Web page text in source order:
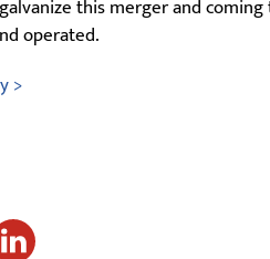
this merger and
operated.
>